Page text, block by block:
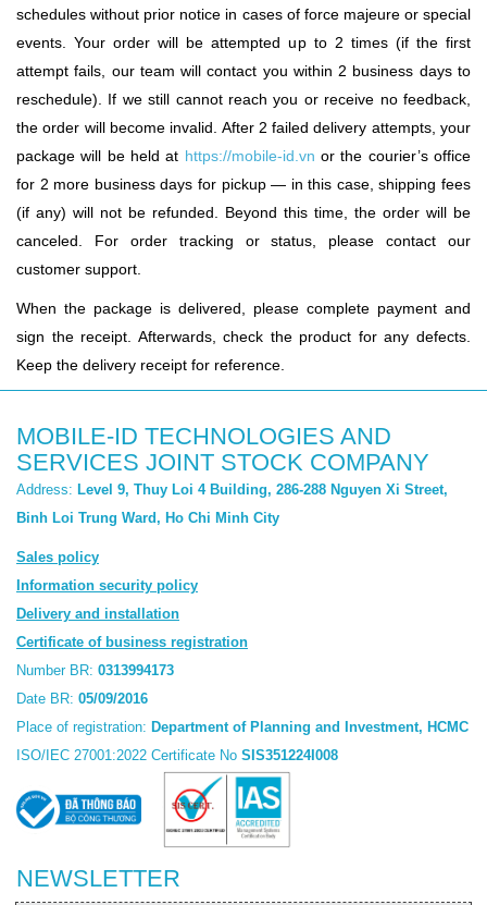
schedules without prior notice in cases of force majeure or special
events. Your order will be attempted up to 2 times (if the first
attempt fails, our team will contact you within 2 business days to
reschedule). If we still cannot reach you or receive no feedback,
the order will become invalid. After 2 failed delivery attempts, your
package will be held at https://mobile-id.vn or the courier’s office
for 2 more business days for pickup — in this case, shipping fees
(if any) will not be refunded. Beyond this time, the order will be
canceled. For order tracking or status, please contact our
customer support.
When the package is delivered, please complete payment and
sign the receipt. Afterwards, check the product for any defects.
Keep the delivery receipt for reference.
MOBILE-ID TECHNOLOGIES AND
SERVICES JOINT STOCK COMPANY
Address: Level 9, Thuy Loi 4 Building, 286-288 Nguyen Xi Street,
Binh Loi Trung Ward, Ho Chi Minh City
Sales policy
Information security policy
Delivery and installation
Certificate of business registration
Number BR: 0313994173
Date BR: 05/09/2016
Place of registration: Department of Planning and Investment, HCMC
ISO/IEC 27001:2022 Certificate No SIS351224I008
NEWSLETTER